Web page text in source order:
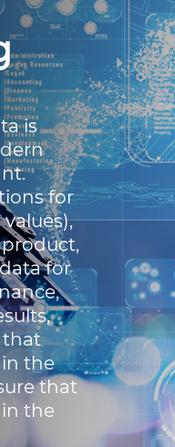
is
for
for
that
the
that
the